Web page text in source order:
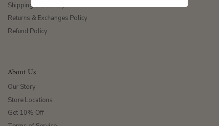
Shipping & Delivery
Returns & Exchanges Policy
Refund Policy
About Us
Our Story
Store Locations
Get 10% Off